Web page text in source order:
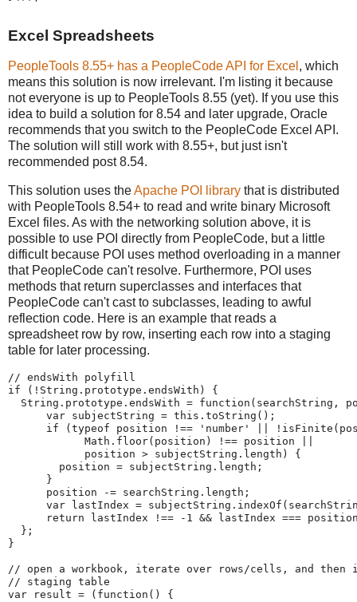
Excel Spreadsheets
PeopleTools 8.55+ has a PeopleCode API for Excel , which
means this solution is now irrelevant. I'm listing it because
not everyone is up to PeopleTools 8.55 (yet). If you use this
idea to build a solution for 8.54 and later upgrade, Oracle
recommends that you switch to the PeopleCode Excel API.
The solution will still work with 8.55+, but just isn't
recommended post 8.54.
This solution uses theApache POI library that is distributed
with PeopleTools 8.54+ to read and write binary Microsoft
Excel files. As with the networking solution above, it is
possible to use POI directly from PeopleCode, but a little
difficult because POI uses method overloading in a manner
that PeopleCode can't resolve. Furthermore, POI uses
methods that return superclasses and interfaces that
PeopleCode can't cast to subclasses, leading to awful
reflection code. Here is an example that reads a
spreadsheet row by row, inserting each row into a staging
table for later processing.
// endsWith
polyfill
if
( ! String . prototype . endsWith )
{
String . prototype . endsWith = function ( searchString ,
var subjectString = this . toString ( ) ;
if
(typeof position ! == ' number ' ! isFinite (
Math . floor( position ) ! == position
            position
> subjectString . length )
{
        position
= subjectString . length ;
}
      position
-= searchString . length ;
var lastIndex = subjectString . indexOf (
return lastIndex ! == - 1 && lastIndex ===
} ;
}
// open a workbook, iterate over rows/cells, and then
//
staging table
var result = ( function ( )
{